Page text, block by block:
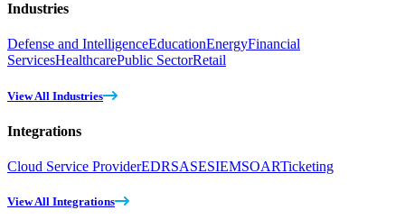
Industries
Defense and IntelligenceEducationEnergyFinancial
ServicesHealthcarePublic SectorRetail
View All Industries
Integrations
Cloud Service ProviderEDRSASESIEMSOARTicketing
View All Integrations